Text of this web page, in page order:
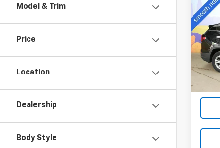
Model & Trim
Price
Location
Dealership
Body Style
Used
SLE
VIN:
Model: